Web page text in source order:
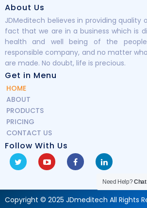
About Us
JDMeditech believes in providing quality
fact that we are in a business which is
health and well being of the
responsible company, and no matter
are made. No doubt, life is precious.
Get in Menu
HOME
ABOUT
PRODUCTS
PRICING
CONTACT US
Follow With Us
Copyright © 2025 JDmeditech All Rights
Need Help?